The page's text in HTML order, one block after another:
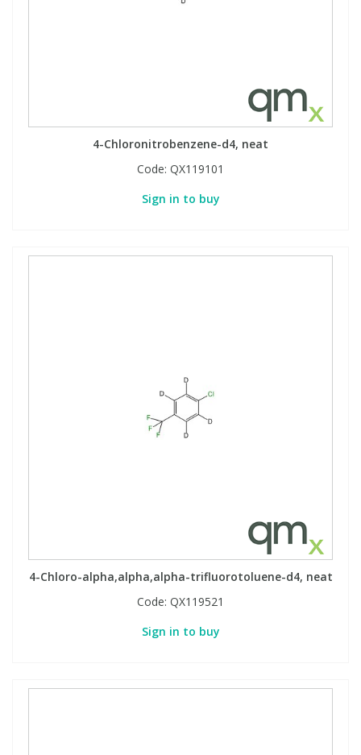
4-Chloronitrobenzene-d4, neat
Code: QX119101
Sign in to buy
4-Chloro-alpha,alpha,alpha-trifluorotoluene-d4, neat
Code: QX119521
Sign in to buy